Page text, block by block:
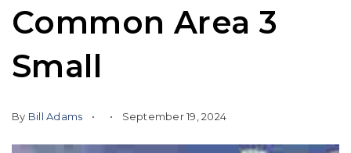
Common Area 3
Small
By Bill Adams September 19, 2024